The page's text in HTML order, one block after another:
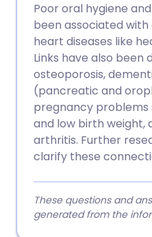
Poor oral hygiene
been associated
heart diseases like
Links have also been
osteoporosis,
(pancreatic and
pregnancy
and low birth weight,
arthritis. Further
clarify these
These questions and
generated from the